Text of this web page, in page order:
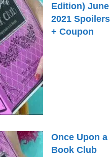
Edition) June
2021 Spoilers
+ Coupon
Once Upon a
Book Club